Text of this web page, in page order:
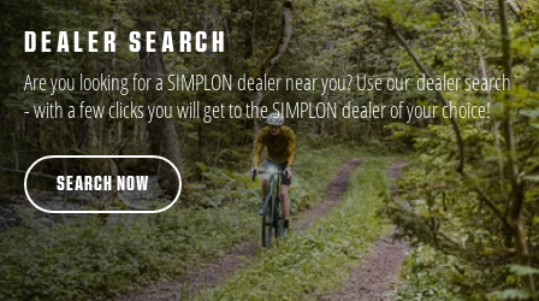
DEALER SEARCH
Are you looking for a SIMPLON dealer near you? Use our dealer search
- with a few clicks you will get to the SIMPLON dealer of your choice!
SEARCH NOW